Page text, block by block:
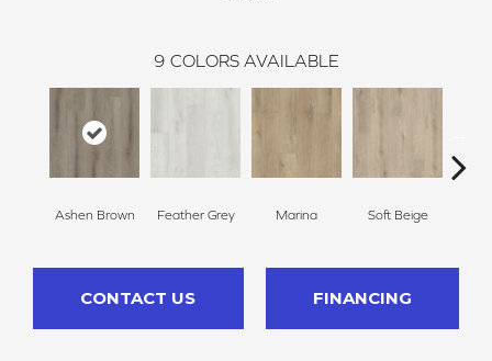
9 COLORS AVAILABLE
Ashen Brown Feather Grey Marina Soft Beige
CONTACT US FINANCING